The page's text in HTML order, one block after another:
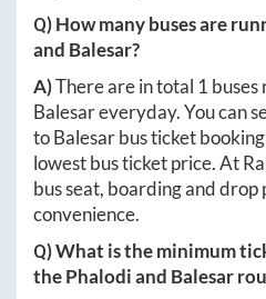
Q) How many buses are
and Balesar?
A)There are in total 1 buses
Balesareveryday. You can
toBalesarbus ticket
lowest bus ticket price. At
bus seat, boarding and drop
convenience.
Q) What is the minimum
thePhalodiand Balesar